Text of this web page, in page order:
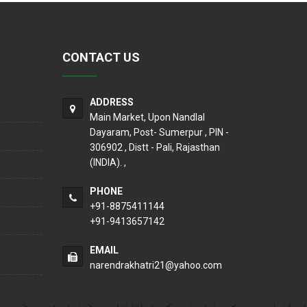
CONTACT US
ADDRESS
Main Market, Upon Nandlal
Dayaram, Post- Sumerpur , PIN -
306902 , Distt - Pali, Rajasthan
(INDIA). ,
PHONE
+91-8875411144
+91-9413657142
EMAIL
narendrakhatri21@yahoo.com